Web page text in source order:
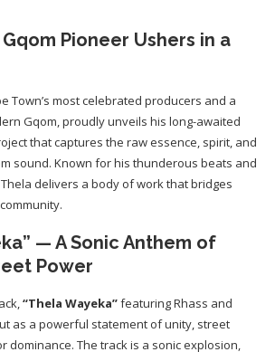
Gqom Pioneer Ushers in a
Town’s most celebrated producers and a
Gqom, proudly unveils his long-awaited
that captures the raw essence, spirit, and
sound. Known for his thunderous beats and
delivers a body of work that bridges
— A Sonic Anthem of
Power
“Thela Wayeka”featuring Rhass and
as a powerful statement of unity, street
dominance. The track is a sonic explosion,